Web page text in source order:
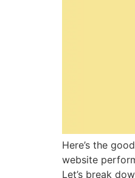
Here’s the
website
Let’s break